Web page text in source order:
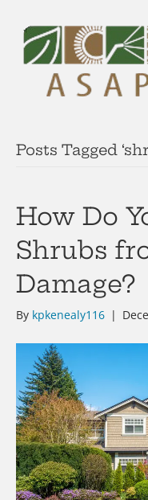
Posts Tagged
How Do
Shrubs
Damage?
By kpkenealy116 |